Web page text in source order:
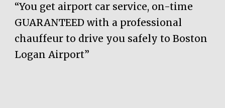
“You get airport car service, on-time
GUARANTEED with a professional
chauffeur to drive you safely to Boston
Logan Airport”